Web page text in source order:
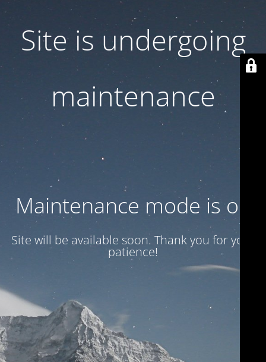
Site is undergoing
maintenance
Maintenance mode is on
Site will be available soon. Thank you for your
patience!